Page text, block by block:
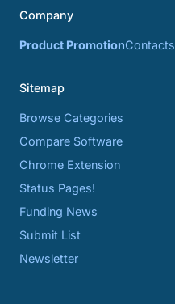
Company
Product PromotionContacts
Sitemap
Browse Categories
Compare Software
Chrome Extension
Status Pages!
Funding News
Submit List
Newsletter